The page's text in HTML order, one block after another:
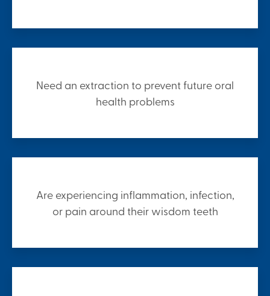
Need an extraction to prevent future oral
health problems
Are experiencing inflammation, infection,
or pain around their wisdom teeth